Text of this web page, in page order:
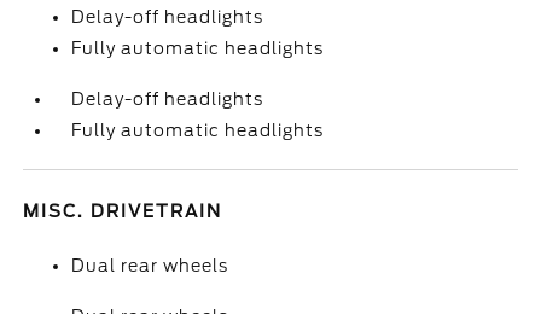
Delay-off headlights
Fully automatic headlights
Delay-off headlights
Fully automatic headlights
MISC. DRIVETRAIN
Dual rear wheels